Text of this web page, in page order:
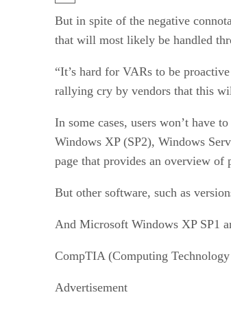
But in spite of the negative
that will most likely be handled
“It’s hard for VARs to be
rallying cry by vendors that this
In some cases, users won’t have
Windows XP (SP2), Windows
page that provides an overview of
But other software, such as
And Microsoft Windows XP SP1
CompTIA (Computing
Advertisement